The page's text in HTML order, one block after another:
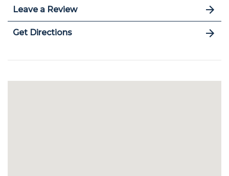
Leave a Review
Get Directions